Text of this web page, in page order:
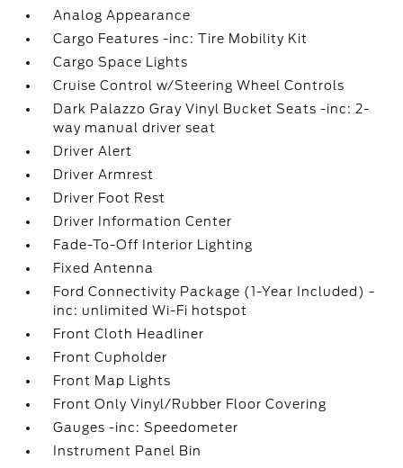
Analog Appearance
Cargo Features -inc: Tire Mobility Kit
Cargo Space Lights
Cruise Control w/Steering Wheel Controls
Dark Palazzo Gray Vinyl Bucket Seats -inc: 2-
way manual driver seat
Driver Alert
Driver Armrest
Driver Foot Rest
Driver Information Center
Fade-To-Off Interior Lighting
Fixed Antenna
Ford Connectivity Package (1-Year Included) -
inc: unlimited Wi-Fi hotspot
Front Cloth Headliner
Front Cupholder
Front Map Lights
Front Only Vinyl/Rubber Floor Covering
Gauges -inc: Speedometer
Instrument Panel Bin